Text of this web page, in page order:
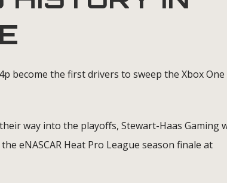
become the first drivers to sweep the Xbox
way into the playoffs, Stewart-Haas Gaming
eNASCAR Heat Pro League season finale at